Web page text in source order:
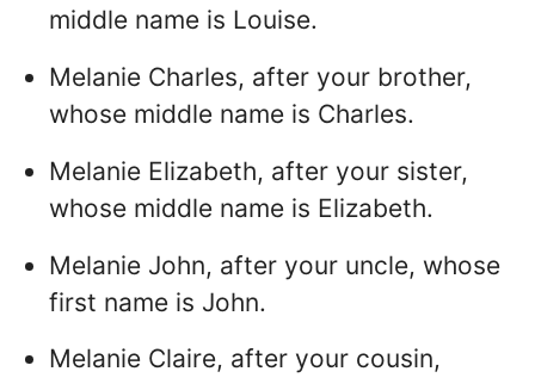
middle name is Louise.
Melanie Charles, after your brother,
whose middle name is Charles.
Melanie Elizabeth, after your sister,
whose middle name is Elizabeth.
Melanie John, after your uncle, whose
first name is John.
Melanie Claire, after your cousin,